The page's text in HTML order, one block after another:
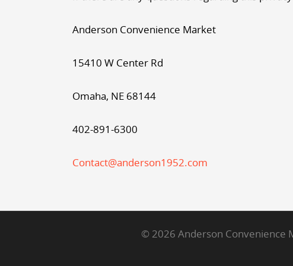
Anderson Convenience Market
15410 W Center Rd
Omaha, NE 68144
402-891-6300
Contact@anderson1952.com
© 2026 Anderson Convenience